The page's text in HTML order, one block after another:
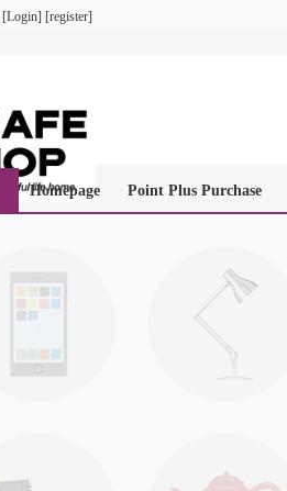
[Login] [register]
Homepage Point Plus Purchase